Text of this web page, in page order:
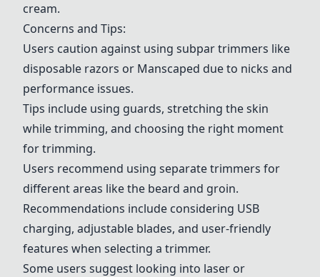
cream.
Concerns and Tips:
Users caution against using subpar trimmers like
disposable razors or Manscaped due to nicks and
performance issues.
Tips include using guards, stretching the skin
while trimming, and choosing the right moment
for trimming.
Users recommend using separate trimmers for
different areas like the beard and groin.
Recommendations include considering USB
charging, adjustable blades, and user-friendly
features when selecting a trimmer.
Some users suggest looking into laser or